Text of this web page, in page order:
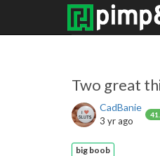
Two great
CadBanie
3 yr ago
big boob